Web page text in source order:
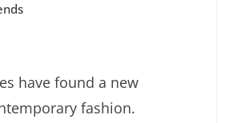
have found a new
fashion.